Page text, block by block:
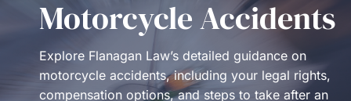
Results
Motorcycle Accidents
Explore Flanagan Law’s detailed guidance on
motorcycle accidents, including your legal rights,
compensation options, and steps to take after an